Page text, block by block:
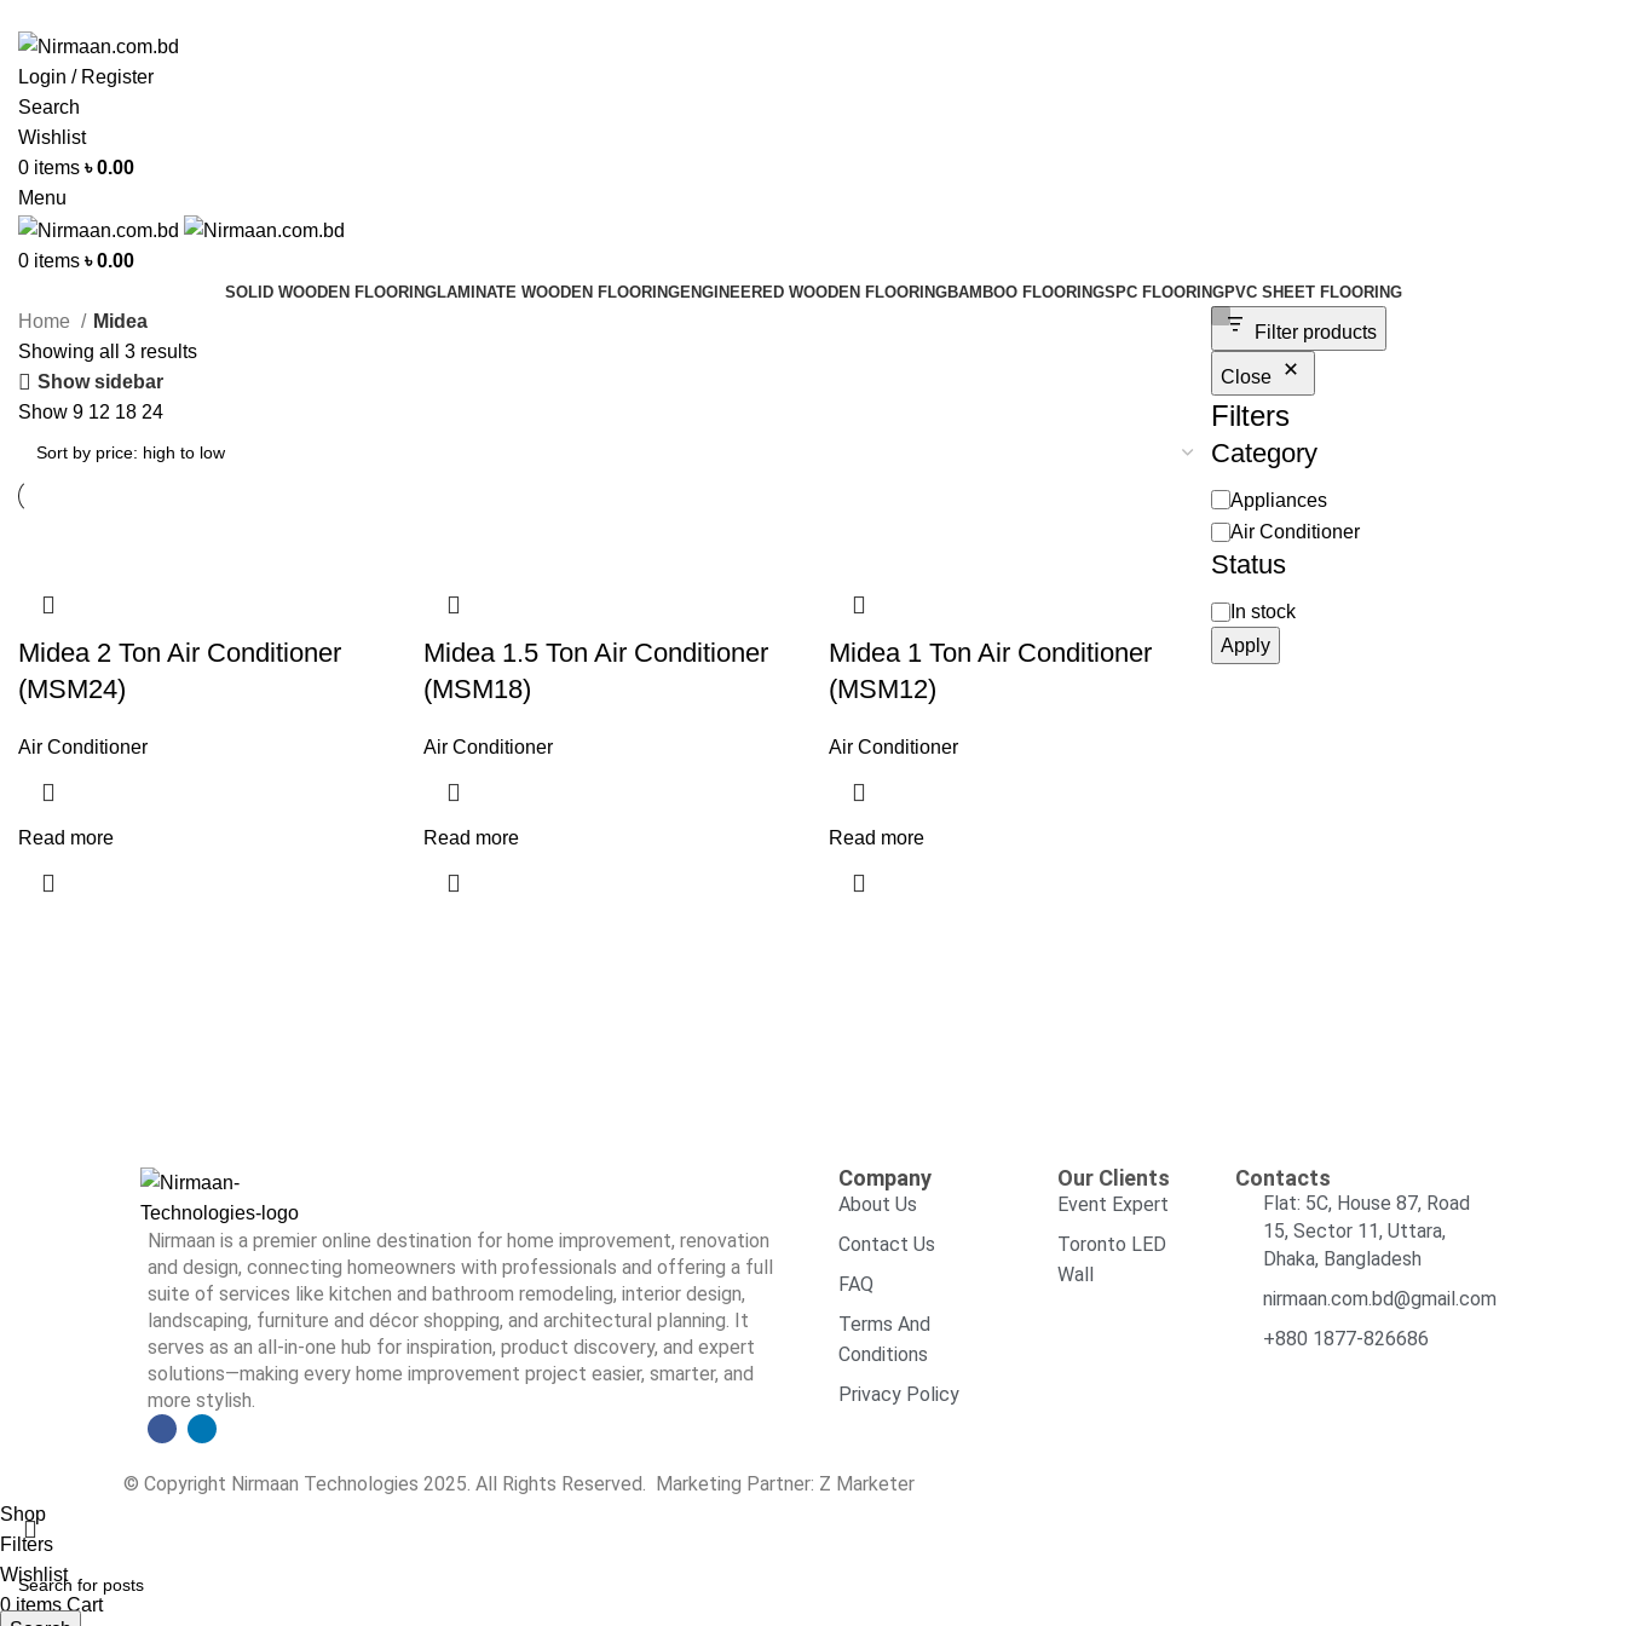
Login / Register
Search
Wishlist
0 items ৳0.00
Menu
0 items ৳0.00
SOLID WOODEN FLOORINGLAMINATE WOODEN FLOORINGENGINEERED WOODEN FLOORINGBAMBOO FLOORINGSPC FLOORINGPVC SHEET FLOORING
Filter products
Close
Filters
Category
Appliances
Air Conditioner
Status
In stock
Apply
Home
Midea
Showing all 3 results
Show sidebar
Show 9 12 18 24
Midea 2 Ton Air Conditioner
(MSM24)
Air Conditioner
Read more
Midea 1.5 Ton Air Conditioner
(MSM18)
Air Conditioner
Read more
Midea 1 Ton Air Conditioner
(MSM12)
Air Conditioner
Read more
Nirmaan is a premier online destination for home improvement, renovation
and design, connecting homeowners with professionals and offering a full
suite of services like kitchen and bathroom remodeling, interior design,
landscaping, furniture and décor shopping, and architectural planning. It
serves as an all-in-one hub for inspiration, product discovery, and expert
solutions—making every home improvement project easier, smarter, and
more stylish.
Company
About Us
Contact Us
FAQ
Terms And
Conditions
Privacy Policy
Our Clients
Event Expert
Toronto LED
Wall
Contacts
Flat: 5C, House 87, Road
15, Sector 11, Uttara,
Dhaka, Bangladesh
nirmaan.com.bd@gmail.com
+880 1877-826686
© Copyright Nirmaan Technologies 2025. All Rights Reserved. Marketing Partner: Z Marketer
Shop
Filters
Wishlist
0 items Cart